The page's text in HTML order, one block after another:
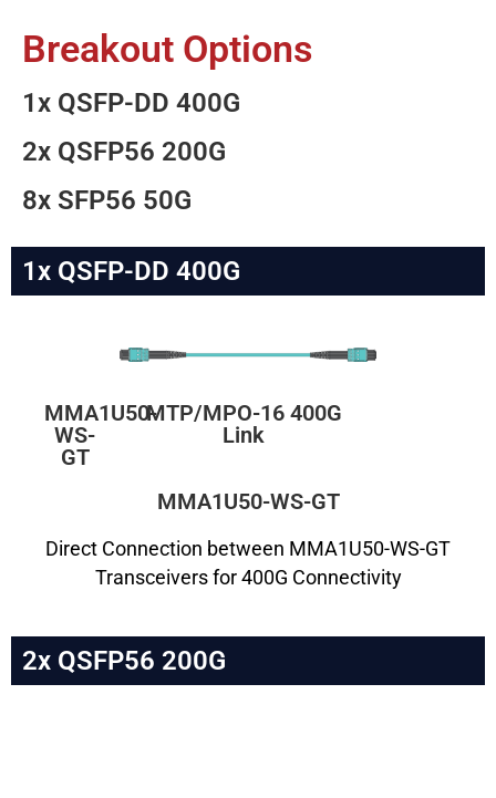
Breakout Options
1x QSFP-DD 400G
2x QSFP56 200G
8x SFP56 50G
1x QSFP-DD 400G
MMA1U50-
WS-
GT
MTP/MPO-16 400G
Link
MMA1U50-WS-GT
Direct Connection between MMA1U50-WS-GT
Transceivers for 400G Connectivity
2x QSFP56 200G